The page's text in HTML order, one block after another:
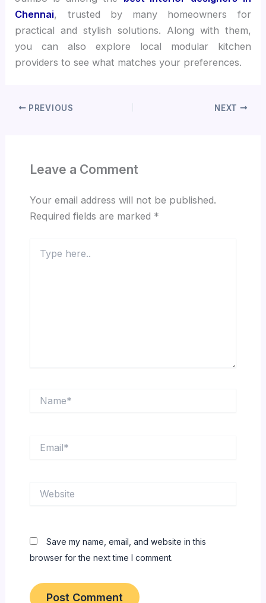
Chennai, trusted by many homeowners for
practical and stylish solutions. Along with them,
you can also explore local modular kitchen
providers to see what matches your preferences.
PREVIOUS NEXT
Leave a Comment
Your email address will not be published.
Required fields are marked *
here..
Save my name, email, and website in this
browser for the next time I comment.